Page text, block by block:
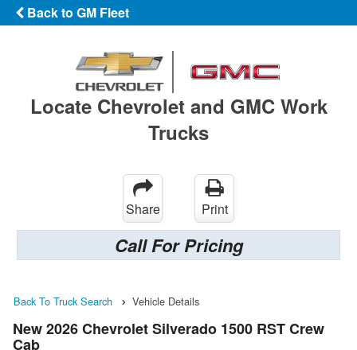
Back to GM Fleet
Locate Chevrolet and GMC Work
Trucks
Share Print
Call For Pricing
Back To Truck Search Vehicle Details
New 2026 Chevrolet Silverado 1500 RST Crew
Cab